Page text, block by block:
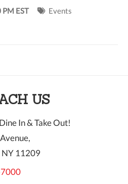
PM EST Events
US
In & Take Out!
11209